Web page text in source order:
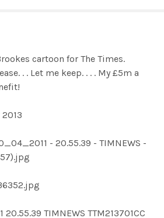
cartoon for The Times.
. . Let me keep. . . . My £5m a
- 20.55.39 - TIMNEWS -
TIMNEWS TTM213701CC